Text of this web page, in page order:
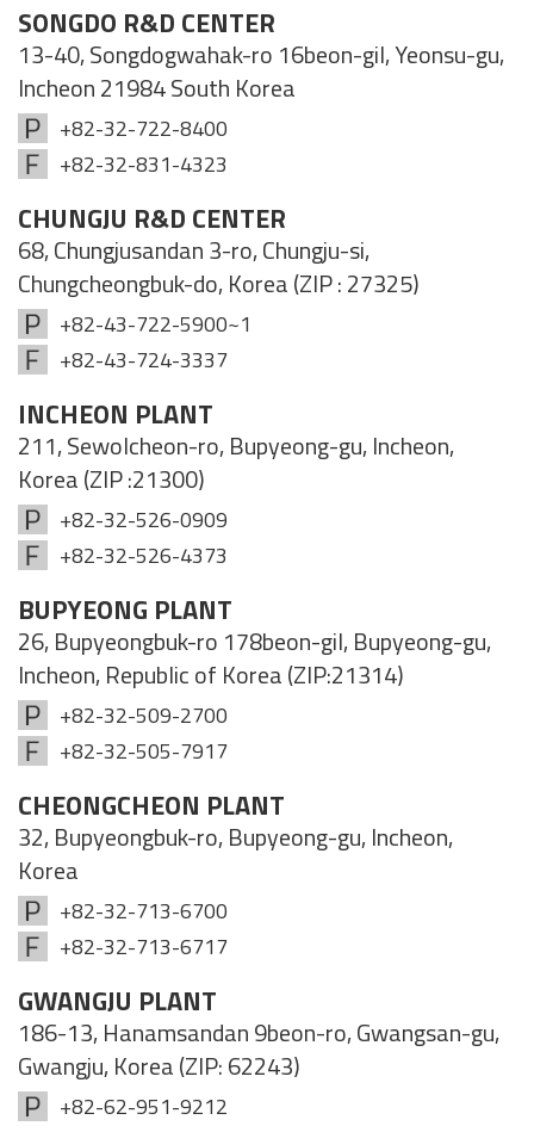
SONGDO R&D CENTER
13-40, Songdogwahak-ro 16beon-gil, Yeonsu-gu,
Incheon 21984 South Korea
+82-32-722-8400
+82-32-831-4323
CHUNGJU R&D CENTER
68, Chungjusandan 3-ro, Chungju-si,
Chungcheongbuk-do, Korea (ZIP : 27325)
+82-43-722-5900~1
+82-43-724-3337
INCHEON PLANT
211, Sewolcheon-ro, Bupyeong-gu, Incheon,
Korea (ZIP :21300)
+82-32-526-0909
+82-32-526-4373
BUPYEONG PLANT
26, Bupyeongbuk-ro 178beon-gil, Bupyeong-gu,
Incheon, Republic of Korea (ZIP:21314)
+82-32-509-2700
+82-32-505-7917
CHEONGCHEON PLANT
32, Bupyeongbuk-ro, Bupyeong-gu, Incheon,
Korea
+82-32-713-6700
+82-32-713-6717
GWANGJU PLANT
186-13, Hanamsandan 9beon-ro, Gwangsan-gu,
Gwangju, Korea (ZIP: 62243)
+82-62-951-9212